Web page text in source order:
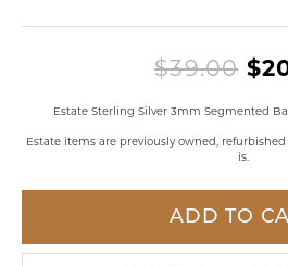
$39.00
Estate Sterling Silver 3mm Segmented
Estate items are previously owned,
is.
ADD TO